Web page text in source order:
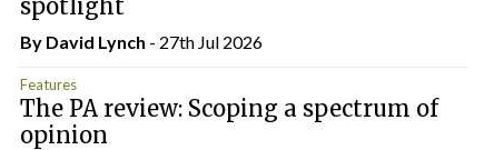
spotlight
By David Lynch - 27th Jul 2026
Features
The PA review: Scoping a spectrum of
opinion